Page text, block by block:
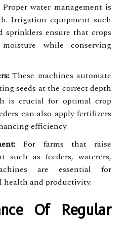
Proper water management is
Irrigation equipment such
sprinklers ensure that crops
while conserving
These machines automate
seeds at the correct depth
is crucial for optimal crop
can also apply fertilizers
efficiency.
For farms that raise
such as feeders, waterers,
are essential for
and productivity.
Of Regular